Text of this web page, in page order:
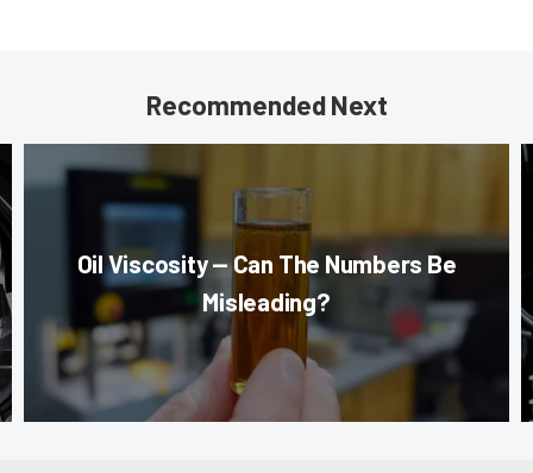
Recommended Next
Oil Viscosity — Can The Numbers Be
Misleading?